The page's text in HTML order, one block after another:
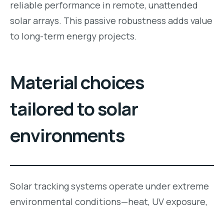
reliable performance in remote, unattended
solar arrays. This passive robustness adds value
to long-term energy projects.
Material choices
tailored to solar
environments
Solar tracking systems operate under extreme
environmental conditions—heat, UV exposure,